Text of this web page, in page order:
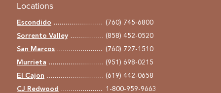
Locations
Escondido
(760) 745-6800
Sorrento Valley
(858) 452-0520
San Marcos
(760) 727-1510
Murrieta
(951) 698-0215
El Cajon
(619) 442-0658
CJ Redwood
1-800-959-9663